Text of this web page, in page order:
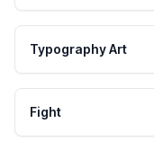
Typography Art
Fight